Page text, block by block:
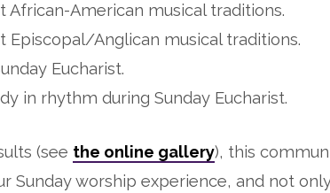
African-American musical traditions.
Episcopal/Anglican musical traditions.
Eucharist.
in rhythm during Sunday Eucharist.
(see the online gallery), this
Sunday worship experience, and not